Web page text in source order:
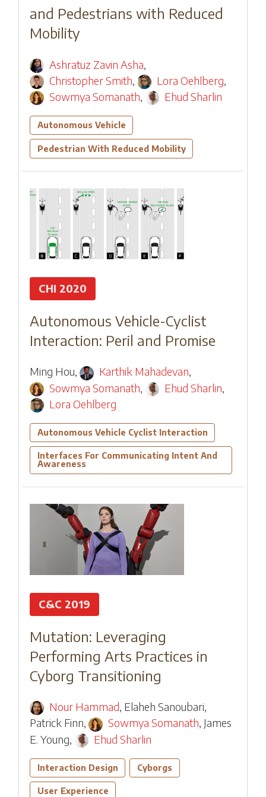
and Pedestrians with Reduced
Mobility
Ashratuz Zavin Asha
Christopher Smith, Lora Oehlberg,
Sowmya Somanath, Ehud Sharlin
Autonomous Vehicle
Pedestrian With Reduced Mobility
CHI 2020
Autonomous Vehicle-Cyclist
Interaction: Peril and Promise
Ming Hou, Karthik Mahadevan,
Sowmya Somanath
Ehud Sharlin
Lora Oehlberg
Autonomous Vehicle Cyclist Interaction
Interfaces For Communicating Intent And
Awareness
C&C 2019
Mutation: Leveraging
Performing Arts Practices in
Cyborg Transitioning
Nour Hammad, Elaheh Sanoubari,
Patrick Finn, Sowmya Somanath, James
E. Young
Ehud Sharlin
Interaction Design Cyborgs
User Experience